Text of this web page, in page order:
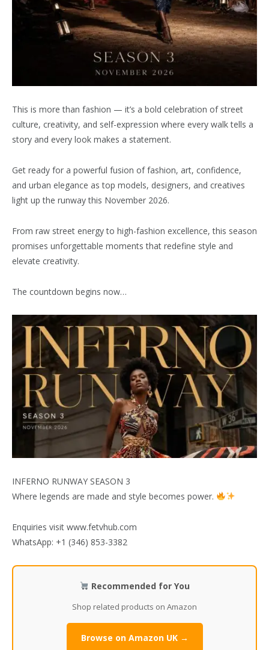
This is more than fashion — it’s a bold celebration of street
culture, creativity, and self-expression where every walk tells a
story and every look makes a statement.
Get ready for a powerful fusion of fashion, art, confidence,
and urban elegance as top models, designers, and creatives
light up the runway this November 2026.
From raw street energy to high-fashion excellence, this season
promises unforgettable moments that redefine style and
elevate creativity.
The countdown begins now…
INFERNO RUNWAY SEASON 3
Where legends are made and style becomes power.
Enquiries visit www.fetvhub.com
WhatsApp: +1 (346) 853-3382
Recommended for You
Shop related products on Amazon
Browse on Amazon UK →